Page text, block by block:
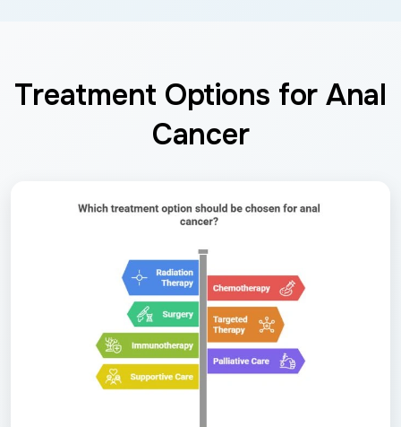
Treatment Options for Anal
Cancer